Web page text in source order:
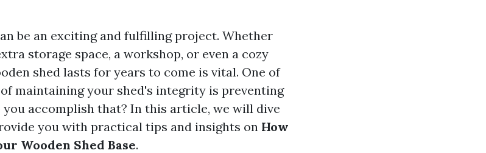
be an exciting and fulfilling project. Whether
storage space, a workshop, or even a cozy
shed lasts for years to come is vital. One of
maintaining your shed's integrity is preventing
you accomplish that? In this article, we will dive
you with practical tips and insights on How
Wooden Shed Base.